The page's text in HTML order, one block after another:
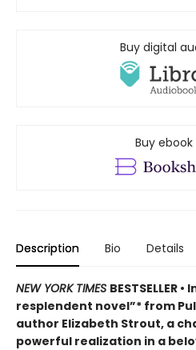
Buy digital
Buy
Description Bio Details
NEW YORK TIMES BESTSELLER
resplendent novel”* from
author Elizabeth Strout, a
powerful realization in a